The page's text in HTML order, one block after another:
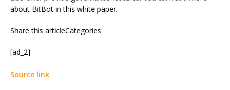
about BitBot in this white paper.
Share this articleCategories
[ad_2]
Source link